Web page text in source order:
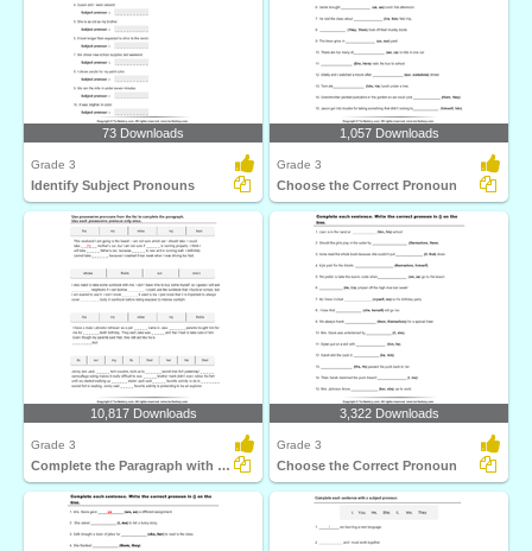
73 Downloads
Grade 3
Identify Subject Pronouns
1,057 Downloads
Grade 3
Choose the Correct Pronoun
10,817 Downloads
Grade 3
Complete the Paragraph with Possessive Pronouns
3,322 Downloads
Grade 3
Choose the Correct Pronoun